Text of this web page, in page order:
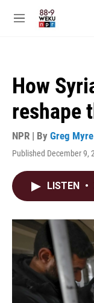
M
How
reshape
NPR | By Greg Myre
Published December 9,
LISTEN •